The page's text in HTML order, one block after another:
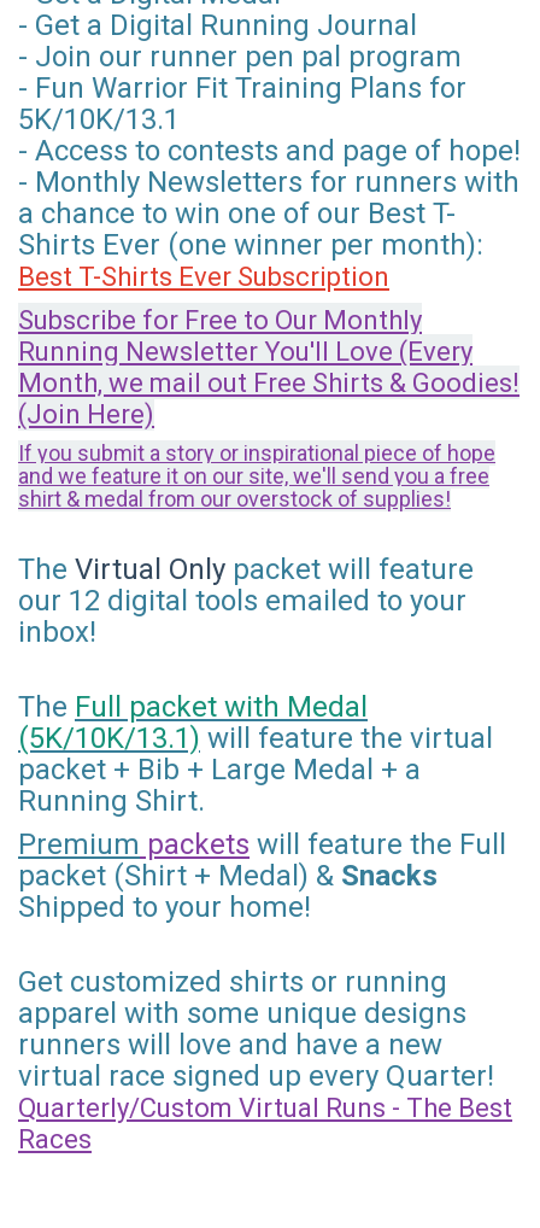
- Get a Digital Running Journal
- Join our runner pen pal program
- Fun Warrior Fit Training Plans for
5K/10K/13.1
- Access to contests and page of hope!
- Monthly Newsletters for runners with
a chance to win one of our Best T-
Shirts Ever (one winner per month):
Best T-Shirts Ever Subscription
Subscribe for Free to Our Monthly
Running Newsletter You'll Love (Every
Month, we mail out Free Shirts & Goodies!
(Join Here)
If you submit a story or inspirational piece of hope
and we feature it on our site, we'll send you a free
shirt & medal from our overstock of supplies!
The Virtual Only packet will feature
our 12 digital tools emailed to your
inbox!
The Full packet with Medal
(5K/10K/13.1) will feature the virtual
packet + Bib + Large Medal + a
Running Shirt.
Premium packets will feature the Full
packet (Shirt + Medal) & Snacks
Shipped to your home!
Get customized shirts or running
apparel with some unique designs
runners will love and have a new
virtual race signed up every Quarter!
Quarterly/Custom Virtual Runs - The Best
Races